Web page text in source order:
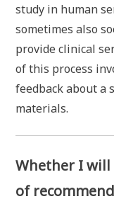
study in human
sometimes also
provide clinical
of this process
feedback about a
materials.
Whether I
of